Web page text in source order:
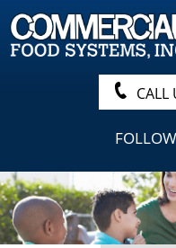
HOME
ORDER
CALL